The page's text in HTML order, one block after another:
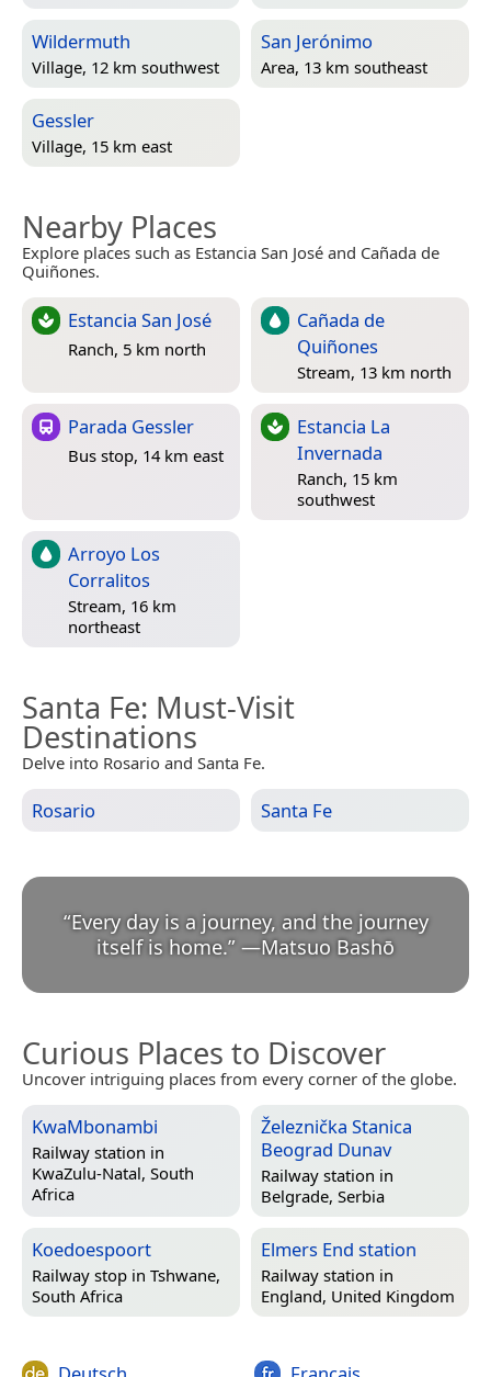
Wildermuth
Village, 12 km southwest
San Jerónimo
Area, 13 km southeast
Gessler
Village, 15 km east
Nearby Places
Explore places such as Estancia San José and Cañada de
Quiñones.
Estancia San José
Ranch, 5 km north
Cañada de
Quiñones
Stream, 13 km north
Parada Gessler
Bus stop, 14 km east
Estancia La
Invernada
Ranch, 15 km
southwest
Arroyo Los
Corralitos
Stream, 16 km
northeast
Santa Fe: Must-Visit
Destinations
Delve into Rosario and Santa Fe.
Rosario Santa Fe
“Every day is a journey, and the journey
itself is home.” —Matsuo Bashō
Curious Places to Discover
Uncover intriguing places from every corner of the globe.
KwaMbonambi
Railway station in
KwaZulu-Natal, South
Africa
Železnička Stanica
Beograd Dunav
Railway station in
Belgrade, Serbia
Koedoespoort
Railway stop in Tshwane,
South Africa
Elmers End station
Railway station in
England, United Kingdom